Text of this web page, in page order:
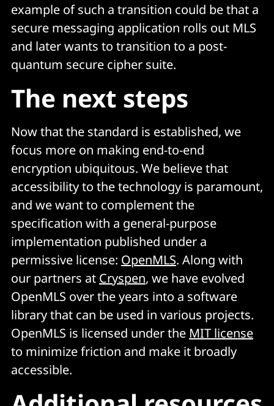
example of such a transition could be that a
secure messaging application rolls out MLS
and later wants to transition to a post-
quantum secure cipher suite.
The next steps
Now that the standard is established, we
focus more on making end-to-end
encryption ubiquitous. We believe that
accessibility to the technology is paramount,
and we want to complement the
specification with a general-purpose
implementation published under a
permissive license: OpenMLS. Along with
our partners at Cryspen, we have evolved
OpenMLS over the years into a software
library that can be used in various projects.
OpenMLS is licensed under the MIT license
to minimize friction and make it broadly
accessible.